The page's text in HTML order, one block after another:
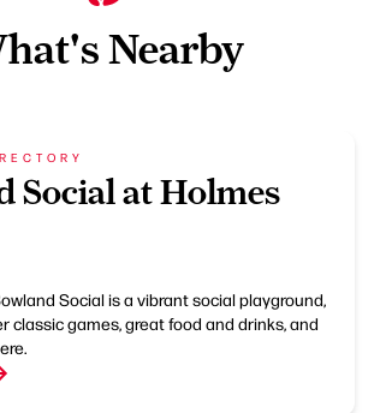
Nearby
Social at Holmes
Social is a vibrant social playground,
classic games, great food and drinks, and